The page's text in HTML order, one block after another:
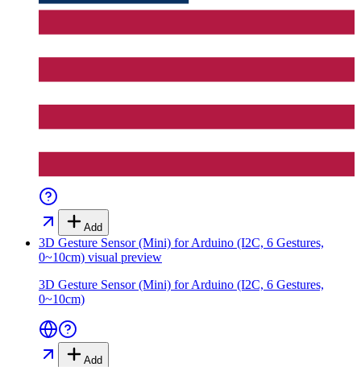
Add
3D Gesture Sensor (Mini) for Arduino (I2C, 6 Gestures,
0~10cm) visual preview
3D Gesture Sensor (Mini) for Arduino (I2C, 6 Gestures,
0~10cm)
Add